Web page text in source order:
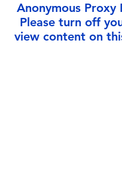
Anonymous Proxy
Please turn off
view content on